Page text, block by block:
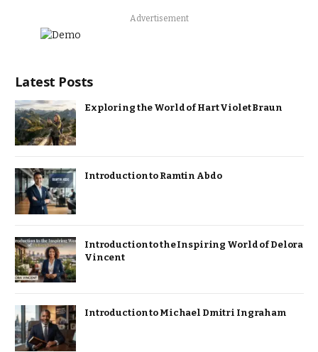
Advertisement
Latest Posts
Exploring the World of Hart Violet Braun
Introduction to Ramtin Abdo
Introduction to the Inspiring World of Delora
Vincent
Introduction to Michael Dmitri Ingraham